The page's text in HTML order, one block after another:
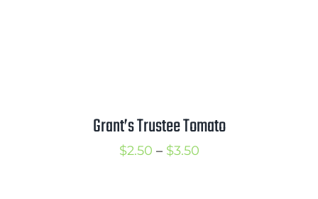
Grant’s Trustee Tomato
$2.50 – $3.50Price